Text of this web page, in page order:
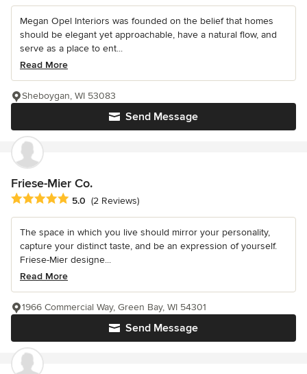
Megan Opel Interiors was founded on the belief that homes
should be elegant yet approachable, have a natural flow, and
serve as a place to ent...
Read More
Send Message
Sheboygan, WI 53083
Friese-Mier Co.
Average rating: 5 out of 5 stars
5.0 (2 Reviews)
The space in which you live should mirror your personality,
capture your distinct taste, and be an expression of yourself.
Friese-Mier designe...
Read More
Send Message
1966 Commercial Way, Green Bay, WI 54301